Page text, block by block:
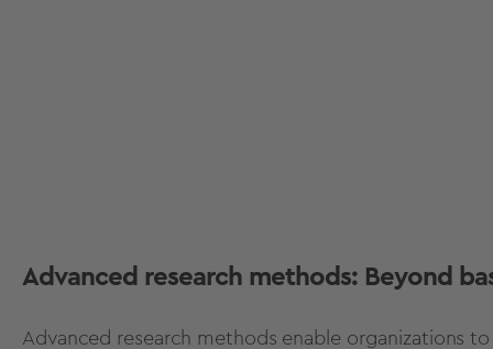
Advanced research methods: Beyond
Advanced research methods enable organizations